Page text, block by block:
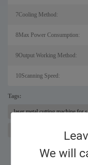
We will
7Cooling Method:
8Max Power Consumption:
9Output Working Method:
10Scanning Speed:
Tags:
laser metal cutting machine for